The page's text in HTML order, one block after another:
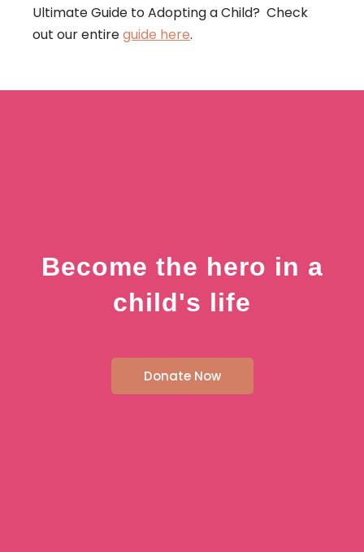
Ultimate Guide to Adopting a Child? Check
out our entireguide here.
Become the hero in a
child's life
Donate Now